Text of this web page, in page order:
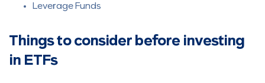
Leverage Funds
Things to consider before investing
in ETFs